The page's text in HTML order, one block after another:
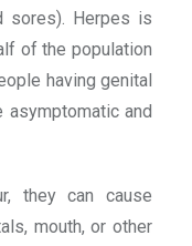
sores). Herpes is
of the population
having genital
and
they can cause
mouth, or other